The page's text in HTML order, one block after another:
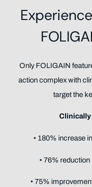
Only FOLIGAIN
action complex with
target the
• 180% increase
• 76% reduction
• 75%